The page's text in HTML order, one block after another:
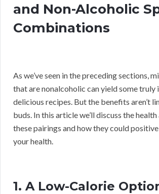
and Non-Alcoholic
Combinations
As we’ve seen in the preceding sections,
that are nonalcoholic can yield some truly
delicious recipes. But the benefits aren’t
buds. In this article we’ll discuss the
these pairings and how they could
your health.
1. A Low-Calorie